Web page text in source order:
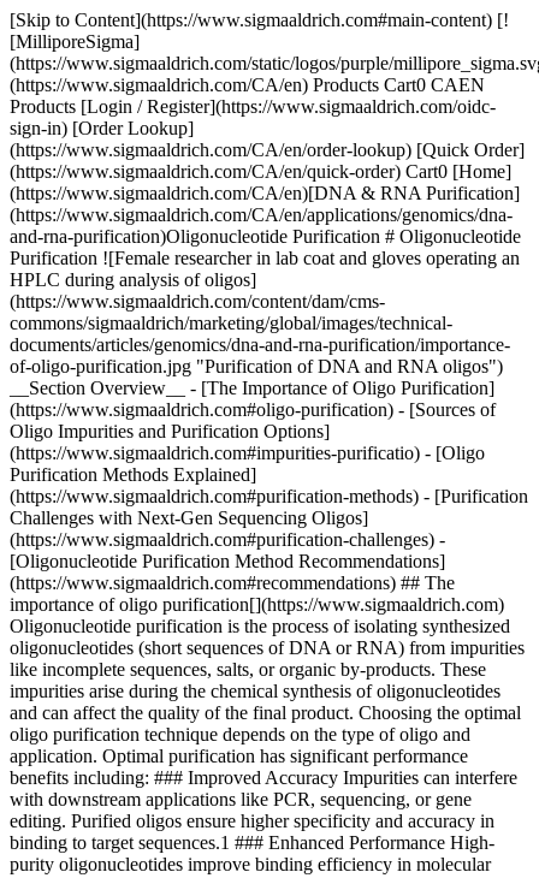
[Skip to Content](https://www.sigmaaldrich.com#main-content) [![MilliporeSigma](https://www.sigmaaldrich.com/static/logos/purple/millipore_sigma.svg)](https://www.sigmaaldrich.com/CA/en) Products Cart0 CAEN Products [Login / Register](https://www.sigmaaldrich.com/oidc-sign-in) [Order Lookup](https://www.sigmaaldrich.com/CA/en/order-lookup) [Quick Order](https://www.sigmaaldrich.com/CA/en/quick-order) Cart0 [Home](https://www.sigmaaldrich.com/CA/en)[DNA & RNA Purification](https://www.sigmaaldrich.com/CA/en/applications/genomics/dna-and-rna-purification)Oligonucleotide Purification # Oligonucleotide Purification ![Female researcher in lab coat and gloves operating an HPLC during analysis of oligos](https://www.sigmaaldrich.com/content/dam/cms-commons/sigmaaldrich/marketing/global/images/technical-documents/articles/genomics/dna-and-rna-purification/importance-of-oligo-purification.jpg "Purification of DNA and RNA oligos") __Section Overview__ - [The Importance of Oligo Purification](https://www.sigmaaldrich.com#oligo-purification) - [Sources of Oligo Impurities and Purification Options](https://www.sigmaaldrich.com#impurities-purificatio) - [Oligo Purification Methods Explained](https://www.sigmaaldrich.com#purification-methods) - [Purification Challenges with Next-Gen Sequencing Oligos](https://www.sigmaaldrich.com#purification-challenges) - [Oligonucleotide Purification Method Recommendations](https://www.sigmaaldrich.com#recommendations) ## The importance of oligo purification[](https://www.sigmaaldrich.com) Oligonucleotide purification is the process of isolating synthesized oligonucleotides (short sequences of DNA or RNA) from impurities like incomplete sequences, salts, or organic by-products. These impurities arise during the chemical synthesis of oligonucleotides and can affect the quality of the final product. Choosing the optimal oligo purification technique depends on the type of oligo and application. Optimal purification has significant performance benefits including: ### Improved Accuracy Impurities can interfere with downstream applications like PCR, sequencing, or gene editing. Purified oligos ensure higher specificity and accuracy in binding to target sequences.1 ### Enhanced Performance High-purity oligonucleotides improve binding efficiency in molecular diagnostics and research assays, such as qPCR and hybridization.2 ### Reduced Background Noise Removing contaminants from oligo production byproducts minimizes background signals in molecular experiments, leading to more precise results.3 ### Consistency in Experiments Oligo purification ensures reproducibility in research, critical for generating reliable, consistent outcomes across multiple tests.4 Common purification methods include Desalting, Cartridge, HPLC (High-Performance Liquid Chromatography), and PAGE (Polyacrylamide Gel Electrophoresis) purification. * * * ## Sources of oligo impurities and purification options[](https://www.sigmaaldrich.com) During DNA manufacturing, each nucleotide is coupled sequentially to the growing chain via [phosphoramidite chemistry](https://www.sigmaaldrich.com/CA/en/technical-documents/technical-article/genomics/pcr/dna-oligonucleotide-synthesis). In each coupling cycle, a low percentage of the oligonucleotide chains do not extend, resulting in a mixture of full-length (n) and truncated (n-1, n-2, etc.) sequences (‘shortmers’). In addition, small-molecule impurities are the byproduct of the cleavage and deprotection process. After cleavage, deprotection, and desalting (removes the small-molecule impurities), additional purification can separate the desired full-length sequence from undesired shortmers. The purity required for a specific technique/application ([Table 1](https://www.sigmaaldrich.com#table-1)) depends on the potential problems caused by the presence of shortmers. In addition, oligonucleotides that include common modifications, e.g. biotin, Amino C2 dT, etc. can be purified using any method described below. For oligonucleotides containing more complex dye structures, e.g. ROX™, TxRd (Sulforhodamine 101-X), etc., HPLC is the method of choice; only it can remove free dye that would otherwise interfere with performance of the intended technique/application. | | | | | |-----------------------------|--------|-----------|------| | Application | Desalt | Cartridge | HPLC | | Standard PCR & RT-PCR | ✓ | ✓ | | | Sequencing Primers / Probes | ✓ | ✓ | | | qPCR Probes | | | ✓ | | Cloning | | | ✓ | | Microarrays | ✓ | ✓ | ✓ | | siRNA Screening | ✓ | ✓ | | | Antisense | | | ✓ | | Bioengineering | | | ✓ | | Crystallography, NMR | | | ✓ | | in vivo Application | | | ✓ | | NGS Adapters | | | | Table 1.Recommended purification methods by technique/application. * * * ## Oligo purification methods explained[](https://www.sigmaaldrich.com) ### Oligo Purification by Desalting Desalting removes small-molecule impurities, e.g. acrylonitrile resulting from deprotection of the phosphodiester backbone, that are residual by-products from cleavage and deprotection. For many techniques/applications, including PCR, desalting is acceptable for oligonucleotides ≤35 bases as the overwhelming abundance of full-length sequence outweighs any contribution from shortmers (learn more about [yield calculation](https://www.sigmaaldrich.com/CA/en/technical-documents/technical-article/genomics/pcr/dna-oligonucleotide-synthesis)). Oligonucleotides >35 bases may require additional purification, such as Reverse-Phase Cartridge (Cartridge). No guaranteed purity level is provided with desalt-only purification since the process does not remove shortmers. Every oligonucleotide is desalted and with no additional fee. ### Oligo Purification by Cartridge Separation on a reverse-phase cartridge offers the next level of purity ([Figure 1](https://www.sigmaaldrich.com#figure-1)). The basis of the separation is the difference in hydrophobicity between the full-length sequence (has hydrophobic 5’-DMT group) and shortmers (do not have [5’-DMT](https://www.sigmaaldrich.com/CA/en/technical-documents/technical-article/genomics/pcr/dna-oligonucleotide-synthesis) groups). While the full-length sequence is retained on the column, the shortmers are washed off. After cleaving the 5’-DMT on the cartridge, the expected full-length sequence is eluted and recovered. In addition, oligonucleotides modified with certain dyes at the 5’-end, e.g. Cyanine or WellRED, are compatible with cartridge purification due to the increased hydrophobicity imparted by the dye moiety. As the oligonucleotide length increases, the proportion of shortmers containing a 5’-DMT group (the product generated by uncapped sequences) tends to increase. These undesired sequences will not be removed by cartridge purification and therefore, for longer oligonucleotides, high-performance liquid chromatography (HPLC) or polyacrylamide gel electrophoresis (PAGE) is recommended. No guaranteed purity level is provided with cartridge purification. However, many years of experience has revealed that 65 - 80% full-length sequence (via analytical HPLC) is common. ### Oligo Purification by RP-HPLC Reverse-Phase High Performance Liquid Chromatography (RP-HPLC) operates on the same principle as a reverse-phase cartridge ([Figure 1](https://www.sigmaaldrich.com#figure-1)). However, the higher resolution allows for higher purity levels. RP-HPLC is an efficient purification method for oligonucleotides with dyes as their intrinsic hydrophobicity provides excellent separation of the desired sequence from those missing the dye, shortmers, and shortmers with deletions. Furthermore, RP-HPLC is the method of choice for large-scale synthesis due to the capacity and resolving properties of the column. However, resolution based on hydrophobicity decreases with the length of the oligonucleotide. Therefore, RP-HPLC is typically not recommended for purifying oligonucleotides >50 bases. Although longer oligonucleotides (up to 80 bases, in some cases longer) can be purified using this method, the purity and yields may be adversely affected. Standard RP-HPLC typically achieves purity of >85% full-length sequence (via analytical HPLC). Higher purity levels may be achievable, depending on the composition of the sequence. For the exact nature of what RP-HPLC provides in terms of purity as well as any associated fees, please check with your local sales or customer service professional. ![Separation via reverse phase: cartridge and HPLC. Both standard cartridge and RP-HPLC purification occur with the 5’-DMT on the sequence.](https://www.sigmaaldrich.com/content/dam/cms-commons/sigmaaldrich/marketing/global/images/technical-documents/articles/genomics/dna-and-rna-purification/production_graph.jpg "production_graph") __Figure 1.__ Separation via reverse phase: cartridge and HPLC. Both standard cartridge and RP-HPLC purification occur with the 5’-DMT on the sequence. 1. Upon entry into the column, the hydrophobic 5’-DMT of the desired sequence adsorbs onto the stationary-phase resin. 2. The shortmers, without 5’-DMT and therefore unable to interact with the resin, are washed off by the mobile phase. 3. The 5’-DMT is cleaved, and the desired sequence elutes. ### Oligo Purification by IE-HPLC Ion (specifically, anion)-Exchange High Performance Liquid Chromatography (IE-HPLC) is based on the number of charged groups (phosphate) in the oligonucleotide backbone. The anion-exchange method involves the use of a salt-gradient mobile phase on a quaternary ammonium stationary phase ([Figure